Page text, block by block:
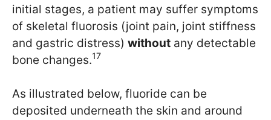
initial stages, a patient may suffer symptoms
of skeletal fluorosis (joint pain, joint stiffness
and gastric distress) without any detectable
bone changes.17
As illustrated below, fluoride can be
deposited underneath the skin and around